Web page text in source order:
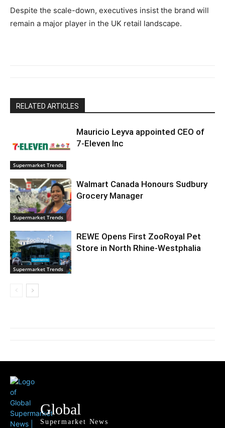
Despite the scale-down, executives insist the brand will
remain a major player in the UK retail landscape.
RELATED ARTICLES
Supermarket Trends
Mauricio Leyva appointed CEO of
7-Eleven Inc
Supermarket Trends
Walmart Canada Honours Sudbury
Grocery Manager
Supermarket Trends
REWE Opens First ZooRoyal Pet
Store in North Rhine-Westphalia
Global
Supermarket News